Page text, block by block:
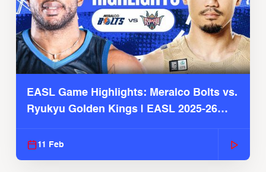
EASL Game Highlights: Meralco Bolts vs.
Ryukyu Golden Kings | EASL 2025-26
11 Feb